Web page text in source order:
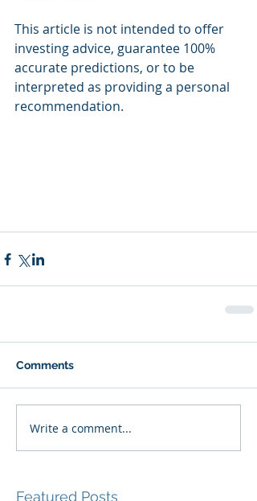
This article is not intended to offer
investing advice, guarantee 100%
accurate predictions, or to be
interpreted as providing a personal
recommendation.
Comments
Write a comment...
Featured Posts